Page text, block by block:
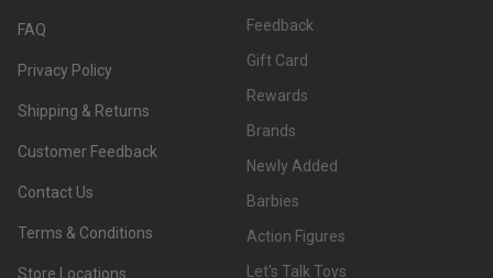
FAQ
Privacy Policy
Shipping & Returns
Customer Feedback
Contact Us
Terms & Conditions
Store Locations
Feedback
Gift Card
Rewards
Brands
Newly Added
Barbies
Action Figures
Let's Talk Toys